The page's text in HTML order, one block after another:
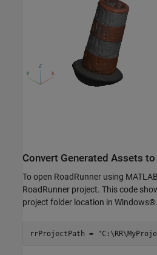
Convert Generated Assets
To open RoadRunner using
RoadRunner project. This code
project folder location in Windows®.
rrProjectPath =